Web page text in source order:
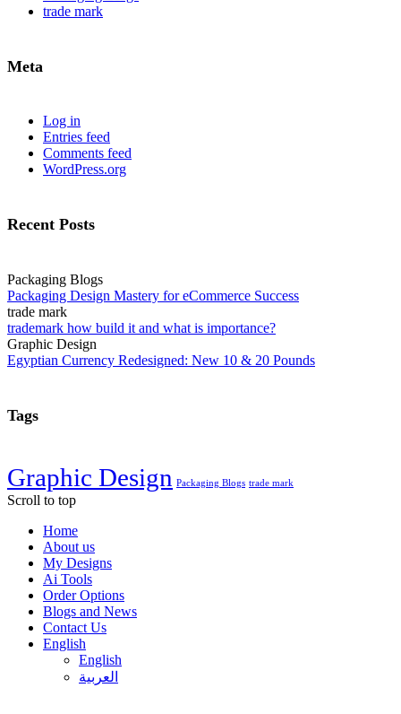
trade mark
Meta
Log in
Entries feed
Comments feed
WordPress.org
Recent Posts
Packaging Blogs
Packaging Design Mastery for eCommerce Success
trade mark
trademark how build it and what is importance?
Graphic Design
Egyptian Currency Redesigned: New 10 & 20 Pounds
Tags
Graphic Design Packaging Blogs trade mark
Scroll to top
Home
About us
My Designs
Ai Tools
Order Options
Blogs and News
Contact Us
English
English
العربية